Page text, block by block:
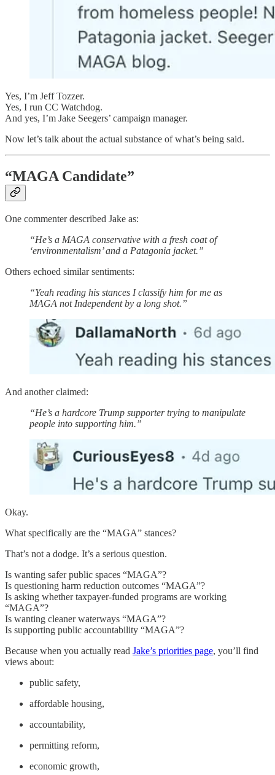
Yes, I’m Jeff Tozzer.
Yes, I run CC Watchdog.
And yes, I’m Jake Seegers’ campaign manager.
Now let’s talk about the actual substance of what’s being said.
“MAGA Candidate”
One commenter described Jake as:
“He’s a MAGA conservative with a fresh coat of
‘environmentalism’ and a Patagonia jacket.”
Others echoed similar sentiments:
“Yeah reading his stances I classify him for me as
MAGA not Independent by a long shot.”
And another claimed:
“He’s a hardcore Trump supporter trying to manipulate
people into supporting him.”
Okay.
What specifically are the “MAGA” stances?
That’s not a dodge. It’s a serious question.
Is wanting safer public spaces “MAGA”?
Is questioning harm reduction outcomes “MAGA”?
Is asking whether taxpayer-funded programs are working
“MAGA”?
Is wanting cleaner waterways “MAGA”?
Is supporting public accountability “MAGA”?
Because when you actually read Jake’s priorities page, you’ll find
views about:
public safety,
affordable housing,
accountability,
permitting reform,
economic growth,